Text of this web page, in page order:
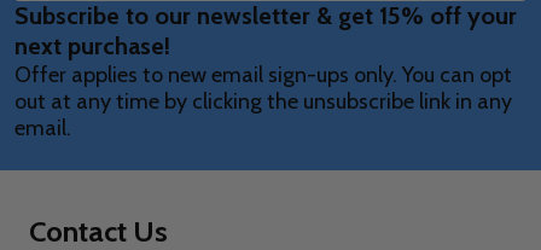
Address
Subscribe to our newsletter & get 15% off your
next purchase!
Offer applies to new email sign-ups only. You can opt
out at any time by clicking the unsubscribe link in any
email.
Contact Us